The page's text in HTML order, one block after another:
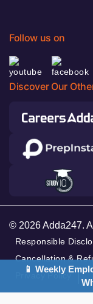
Follow us on
Discover Our
© 2026 Adda247.
Responsible
Cancellation &
Privacy Policy
📱 Weekly